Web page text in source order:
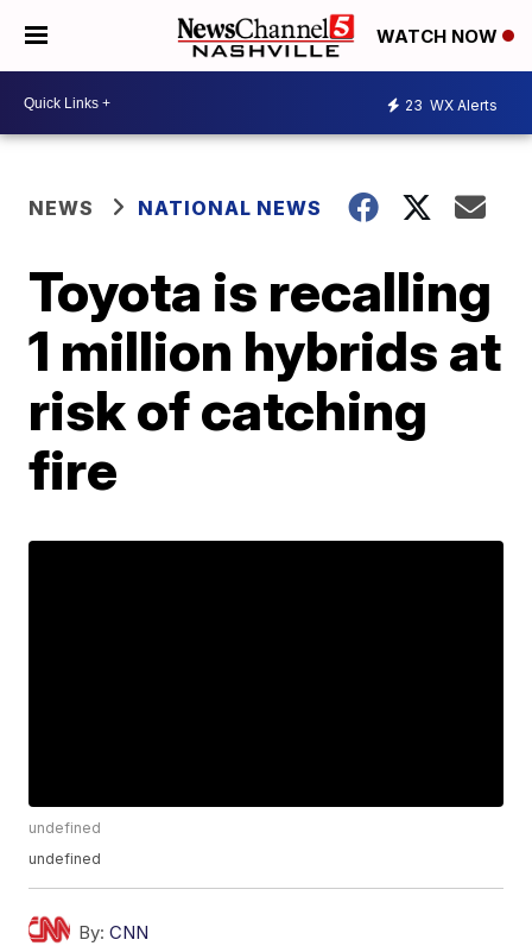
WATCH NOW
23 WX Alerts
NEWS NATIONAL NEWS
Toyota is recalling
1 million hybrids at
risk of catching
fire
undefined
undefined
By: CNN